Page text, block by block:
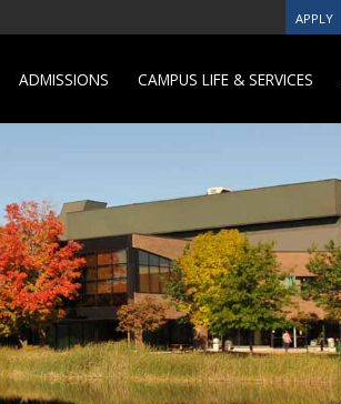
APPLY
ADMISSIONS CAMPUS LIFE & SERVICES